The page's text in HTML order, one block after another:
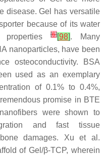
disease. Gel has versatile
because of its water
properties[6][98]. Many
nanoparticles, have been
osteoconductivity. BSA
used as an exemplary
of 0.1% to 0.4%,
promise in BTE
were shown to
and fast tissue
damages. Xu et al.
of Gel/β-TCP, wherein